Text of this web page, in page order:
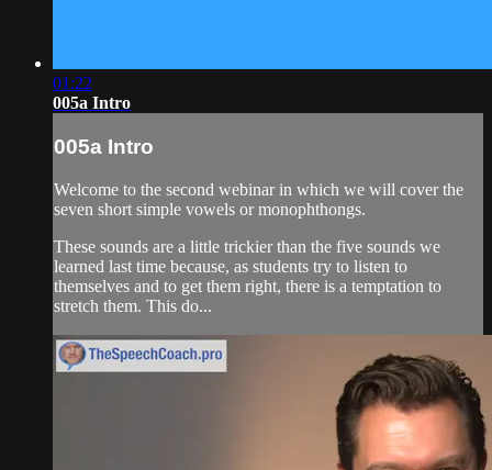
01:22
005a Intro
005a Intro
Welcome to the second webinar in which we will cover the
seven short simple vowels or monophthongs.
These sounds are a little trickier than the five sounds we
learned last time because, as students try to listen to
themselves and to get them right, there is a temptation to
stretch them. This do...